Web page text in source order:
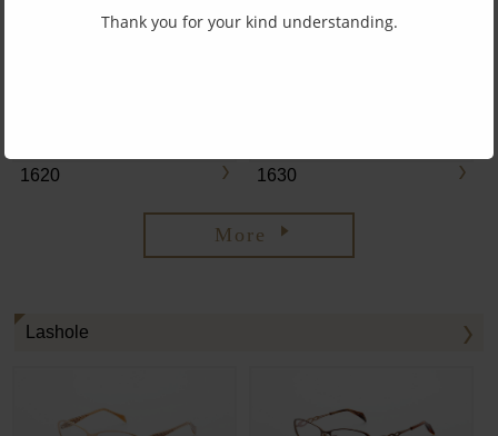
1610
1620 1630
More
Lashole
Thank you for your kind understanding.